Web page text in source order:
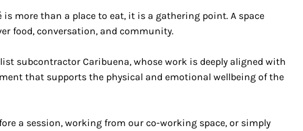
is more than a place to eat, it is a gathering point. A space
food, conversation, and community.
subcontractor Caribuena, whose work is deeply aligned with
that supports the physical and emotional wellbeing of the
a session, working from our co-working space, or simply